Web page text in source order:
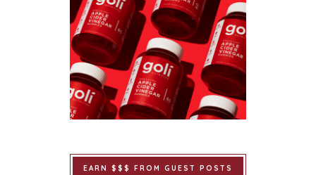
EARN $$$ FROM GUEST POSTS